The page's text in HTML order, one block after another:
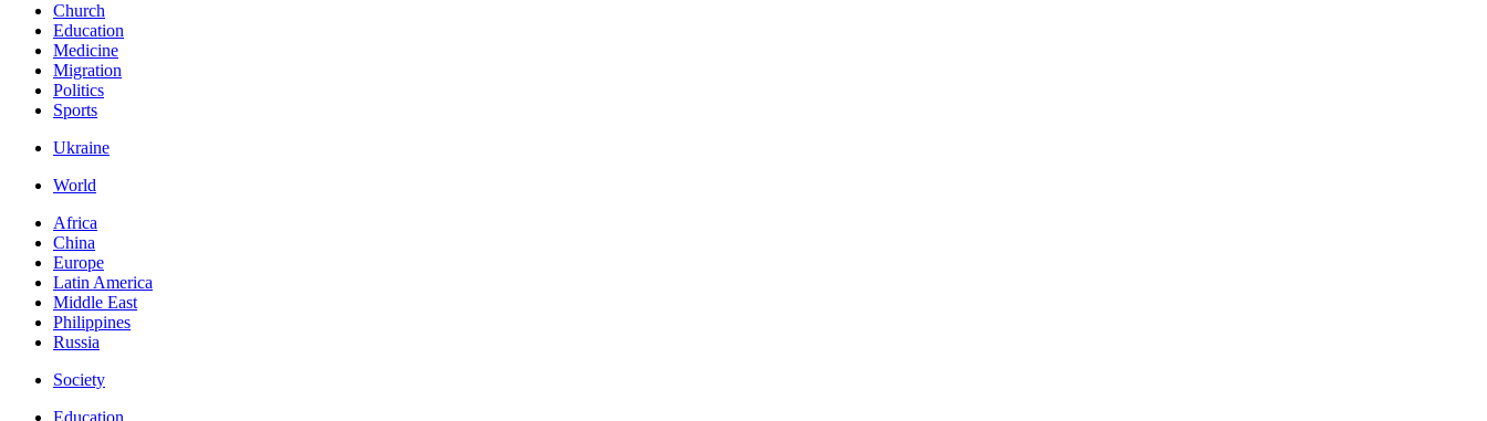
Church
Education
Medicine
Migration
Politics
Sports
Ukraine
World
Africa
China
Europe
Latin America
Middle East
Philippines
Russia
Society
Education